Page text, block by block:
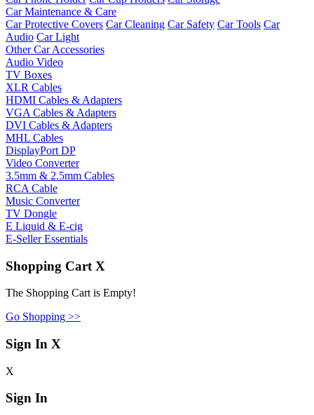
Car Maintenance & Care
Car Protective Covers Car Cleaning Car Safety Car Tools Car
Audio Car Light
Other Car Accessories
Audio Video
TV Boxes
XLR Cables
HDMI Cables & Adapters
VGA Cables & Adapters
DVI Cables & Adapters
MHL Cables
DisplayPort DP
Video Converter
3.5mm & 2.5mm Cables
RCA Cable
Music Converter
TV Dongle
E Liquid & E-cig
E-Seller Essentials
Shopping Cart X
The Shopping Cart is Empty!
Go Shopping >>
Sign In X
X
Sign In